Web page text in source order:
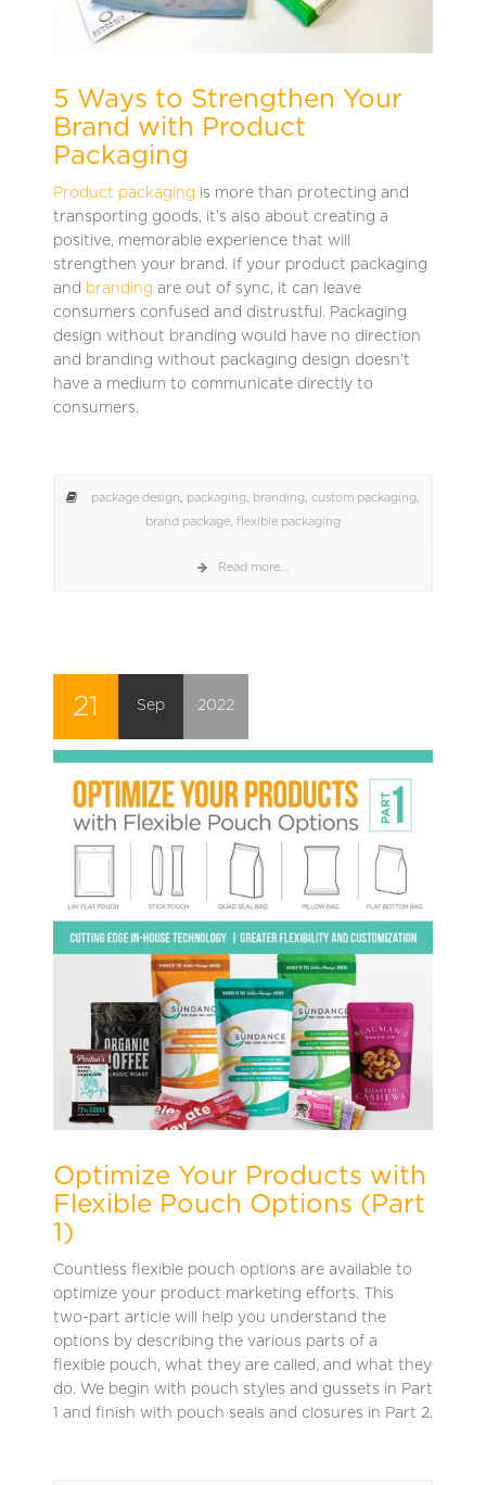
5 Ways to Strengthen Your
Brand with Product
Packaging
Product packaging is more than protecting and
transporting goods, it’s also about creating a
positive, memorable experience that will
strengthen your brand. If your product packaging
and branding are out of sync, it can leave
consumers confused and distrustful. Packaging
design without branding would have no direction
and branding without packaging design doesn’t
have a medium to communicate directly to
consumers.
package design, packaging, branding, custom packaging,
brand package, flexible packaging
Read more...
21 Sep 2022
Optimize Your Products with
Flexible Pouch Options (Part
1)
Countless flexible pouch options are available to
optimize your product marketing efforts. This
two-part article will help you understand the
options by describing the various parts of a
flexible pouch, what they are called, and what they
do. We begin with pouch styles and gussets in Part
1 and finish with pouch seals and closures in Part 2.